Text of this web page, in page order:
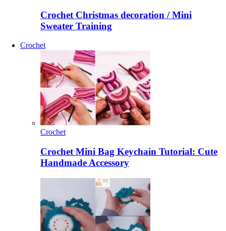
Crochet Christmas decoration / Mini
Sweater Training
Crochet
Crochet
Crochet Mini Bag Keychain Tutorial: Cute
Handmade Accessory